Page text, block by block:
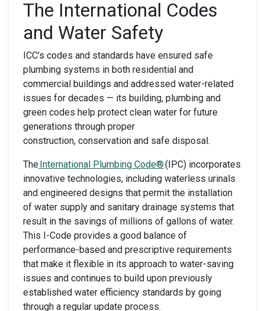
The International Codes
and Water Safety
ICC’s codes and standards have ensured safe
plumbing systems in both residential and
commercial buildings and addressed water-related
issues for decades — its building, plumbing and
green codes help protect clean water for future
generations through proper
construction, conservation and safe disposal.
The International Plumbing Code®(IPC) incorporates
innovative technologies, including waterless urinals
and engineered designs that permit the installation
of water supply and sanitary drainage systems that
result in the savings of millions of gallons of water.
This I-Code provides a good balance of
performance-based and prescriptive requirements
that make it flexible in its approach to water-saving
issues and continues to build upon previously
established water efficiency standards by going
through a regular update process.